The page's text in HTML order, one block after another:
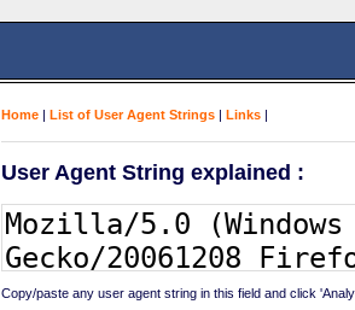
Home | List of User Agent Strings | Links |
User Agent String explained :
Copy/paste any user agent string in this field and click